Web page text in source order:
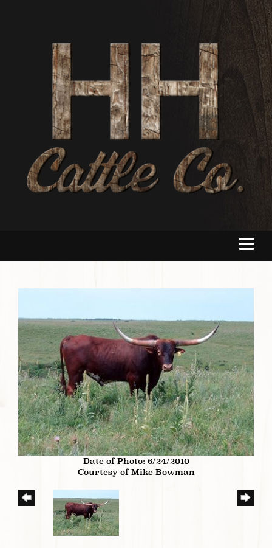
Date of Photo: 6/24/2010
Courtesy of Mike Bowman